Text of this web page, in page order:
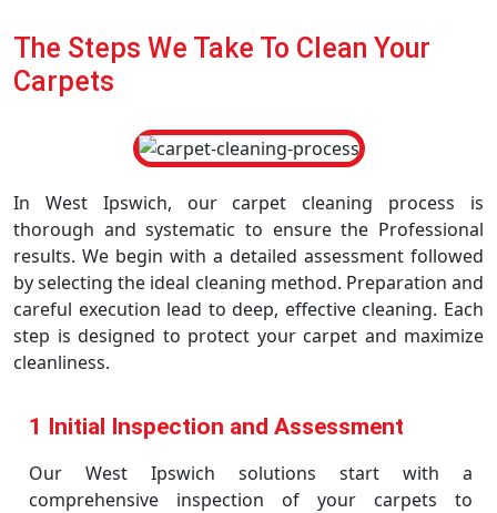
The Steps We Take To Clean Your
Carpets
In West Ipswich, our carpet cleaning process is
thorough and systematic to ensure the Professional
results. We begin with a detailed assessment followed
by selecting the ideal cleaning method. Preparation and
careful execution lead to deep, effective cleaning. Each
step is designed to protect your carpet and maximize
cleanliness.
1 Initial Inspection and Assessment
Our West Ipswich solutions start with a
comprehensive inspection of your carpets to